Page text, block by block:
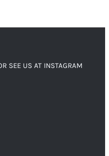
SEE US AT INSTAGRAM